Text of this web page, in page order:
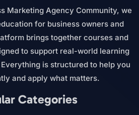
Marketing Agency Community, we
for business owners and
brings together courses and
to support real-world learning
is structured to help you
and apply what matters.
Categories